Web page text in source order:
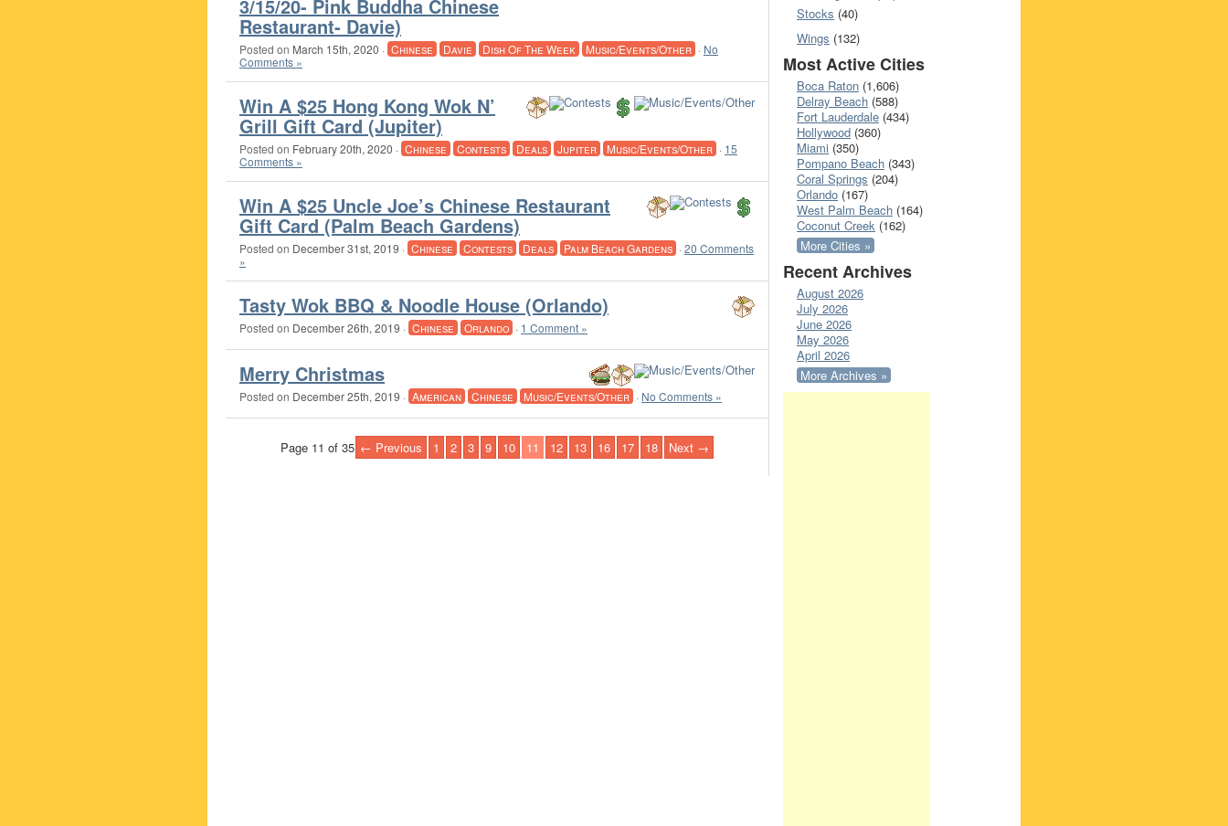
3/15/20- Pink Buddha Chinese
Restaurant- Davie)
Posted on March 15th, 2020 · Chinese Davie Dish Of The Week Music/Events/Other · No
Comments »
Win A $25 Hong Kong Wok N’
Grill Gift Card (Jupiter)
Posted on February 20th, 2020 · Chinese Contests Deals Jupiter Music/Events/Other · 15
Comments »
Win A $25 Uncle Joe’s Chinese Restaurant
Gift Card (Palm Beach Gardens)
Posted on December 31st, 2019 · Chinese Contests Deals Palm Beach Gardens ·20 Comments
»
Tasty Wok BBQ & Noodle House (Orlando)
Posted on December 26th, 2019 · Chinese Orlando · 1 Comment »
Merry Christmas
Posted on December 25th, 2019 · American Chinese Music/Events/Other · No Comments »
Page 11 of 35 ← Previous 1 2 3 9 10 11 12 13 16 17 18 Next →
Stocks (40)
Wings (132)
Most Active Cities
Boca Raton (1,606)
Delray Beach (588)
Fort Lauderdale (434)
Hollywood (360)
Miami (350)
Pompano Beach (343)
Coral Springs (204)
Orlando (167)
West Palm Beach (164)
Coconut Creek (162)
More Cities »
Recent Archives
August 2026
July 2026
June 2026
May 2026
April 2026
More Archives »